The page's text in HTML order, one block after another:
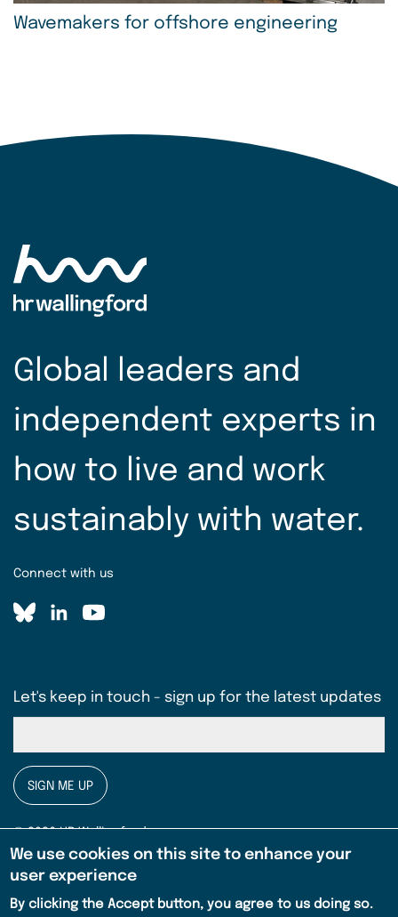
Wavemakers for offshore engineering
Global leaders and
independent experts in
how to live and work
sustainably with water.
Connect with us
Let's keep in touch - sign up for the latest updates
SIGN ME UP
© 2026 HR Wallingford
Legal
Privacy notice
Terms & conditions
We use cookies on this site to enhance your
user experience
By clicking the Accept button, you agree to us doing so.